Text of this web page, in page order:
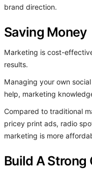
brand direction.
Saving Money
Marketing is cost-
results.
Managing your own
help, marketing
Compared to traditional
pricey print ads, radio
marketing is more
Build A